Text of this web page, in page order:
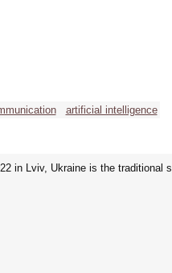
artificial intelligence
in Lviv, Ukraine is the traditional